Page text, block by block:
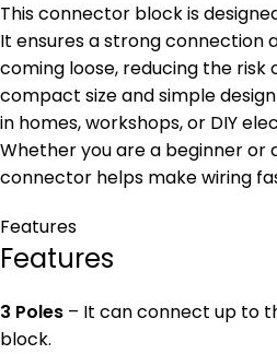
This connector block is
It ensures a strong connection
coming loose, reducing the risk
compact size and simple
in homes, workshops, or DIY
Whether you are a beginner or
connector helps make wiring
Features
Features
3 Poles – It can connect up to
block.